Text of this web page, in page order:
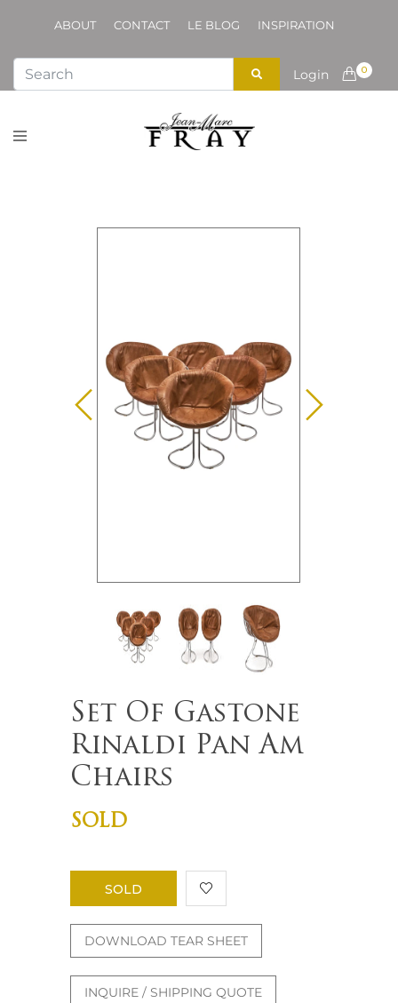
ABOUT CONTACT LE BLOG INSPIRATION
Login 0
Set Of Gastone
Rinaldi Pan Am
Chairs
SOLD
SOLD
DOWNLOAD TEAR SHEET
INQUIRE / SHIPPING QUOTE